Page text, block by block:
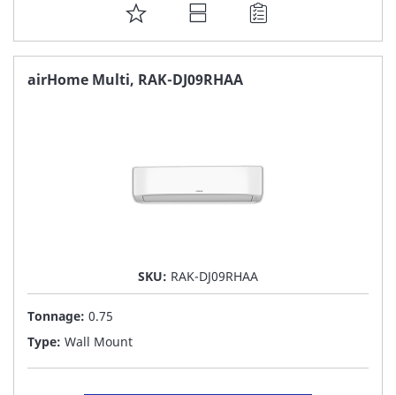
ADD
TO
FAVORITE
airHome Multi, RAK-DJ09RHAA
SKU: RAK-DJ09RHAA
Tonnage: 0.75
Type: Wall Mount